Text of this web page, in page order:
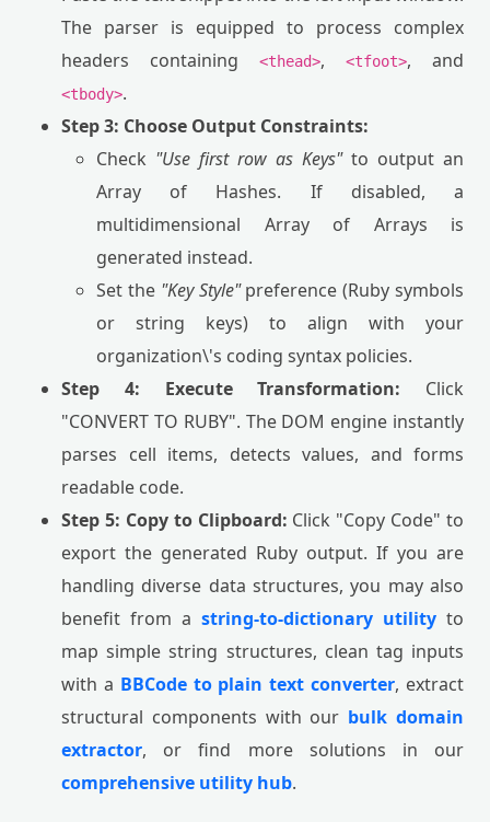
The parser is equipped to process complex
headers containing
<thead>, <tfoot>, and
<tbody>.
Step 3: Choose Output Constraints:
Check "Use first row as Keys"to output an
Array of Hashes. If disabled, a
multidimensional Array of Arrays is
generated instead.
Set the "Key Style"preference (Ruby symbols
or string keys) to align with your
organization\'s coding syntax policies.
Step 4: Execute Transformation: Click
"CONVERT TO RUBY". The DOM engine instantly
parses cell items, detects values, and forms
readable code.
Step 5: Copy to Clipboard: Click "Copy Code" to
export the generated Ruby output. If you are
handling diverse data structures, you may also
benefit from a string-to-dictionary utility to
map simple string structures, clean tag inputs
with a BBCode to plain text converter, extract
structural components with our bulk domain
extractor, or find more solutions in our
comprehensive utility hub.